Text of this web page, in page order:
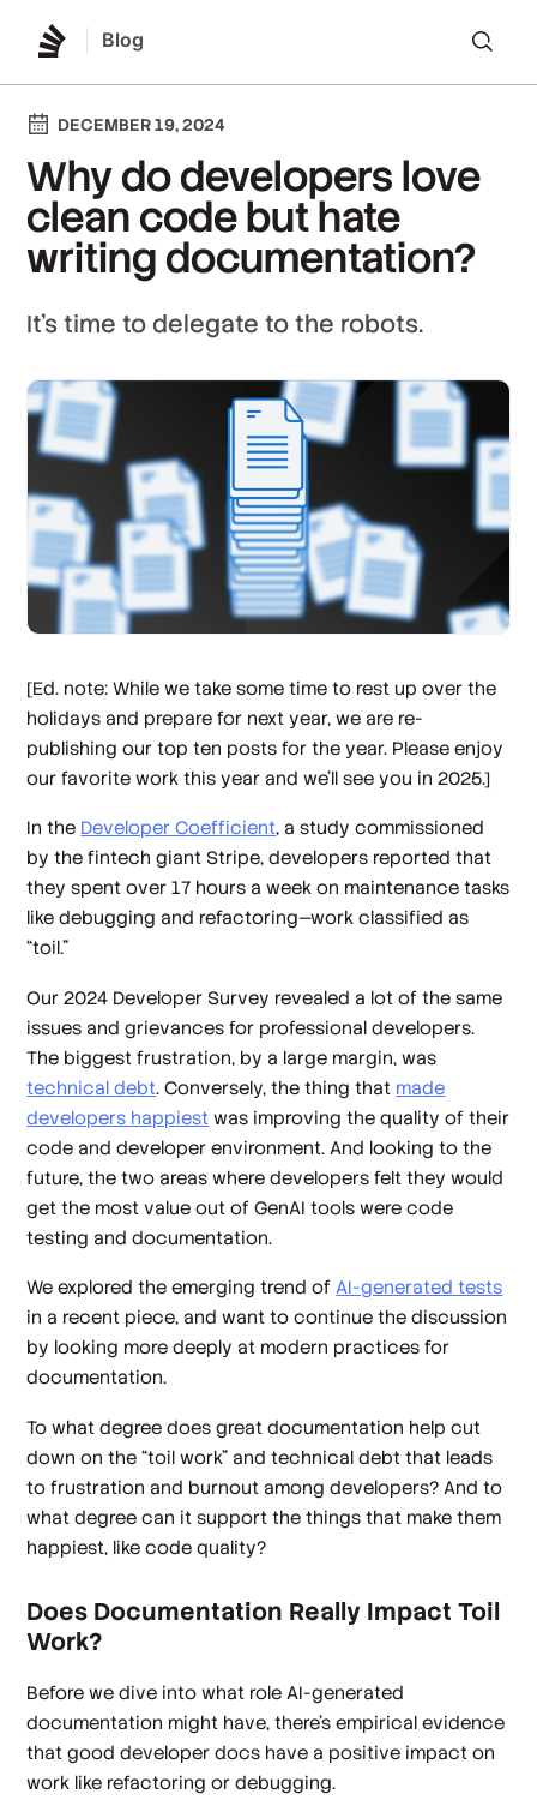
Blog
DECEMBER 19, 2024
Why do developers love
clean code but hate
writing documentation?
It's time to delegate to the robots.
[Ed. note: While we take some time to rest up over the
holidays and prepare for next year, we are re-
publishing our top ten posts for the year. Please enjoy
our favorite work this year and we’ll see you in 2025.]
In the Developer Coefficient, a study commissioned
by the fintech giant Stripe, developers reported that
they spent over 17 hours a week on maintenance tasks
like debugging and refactoring—work classified as
“toil.”
Our 2024 Developer Survey revealed a lot of the same
issues and grievances for professional developers.
The biggest frustration, by a large margin, was
technical debt. Conversely, the thing that made
developers happiest was improving the quality of their
code and developer environment. And looking to the
future, the two areas where developers felt they would
get the most value out of GenAI tools were code
testing and documentation.
We explored the emerging trend ofAI-generated tests
in a recent piece, and want to continue the discussion
by looking more deeply at modern practices for
documentation.
To what degree does great documentation help cut
down on the “toil work” and technical debt that leads
to frustration and burnout among developers? And to
what degree can it support the things that make them
happiest, like code quality?
Does Documentation Really Impact Toil
Work?
Before we dive into what role AI-generated
documentation might have, there’s empirical evidence
that good developer docs have a positive impact on
work like refactoring or debugging.